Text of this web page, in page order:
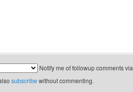
Notify me of followup comments via
subscribe without commenting.